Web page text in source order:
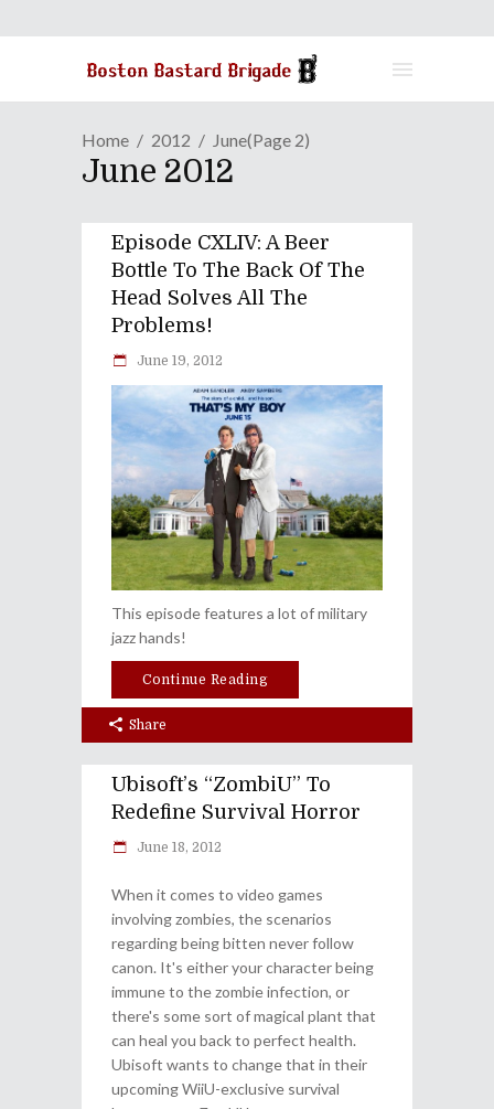
Home 2012 June(Page 2)
June 2012
Episode CXLIV: A Beer
Bottle To The Back Of The
Head Solves All The
Problems!
June 19, 2012
This episode features a lot of military
jazz hands!
Continue Reading
Share
Ubisoft’s “ZombiU” To
Redefine Survival Horror
June 18, 2012
When it comes to video games
involving zombies, the scenarios
regarding being bitten never follow
canon. It's either your character being
immune to the zombie infection, or
there's some sort of magical plant that
can heal you back to perfect health.
Ubisoft wants to change that in their
upcoming WiiU-exclusive survival